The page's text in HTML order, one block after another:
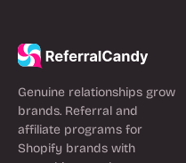
Genuine relationships grow
brands. Referral and
affiliate programs for
Shopify brands with